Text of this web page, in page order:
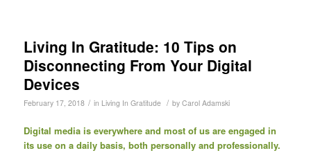
Living In Gratitude: 10 Tips on
Disconnecting From Your Digital
Devices
February 17, 2018 / in Living In Gratitude / by Carol Adamski
Digital media is everywhere and most of us are engaged in
its use on a daily basis, both personally and professionally.